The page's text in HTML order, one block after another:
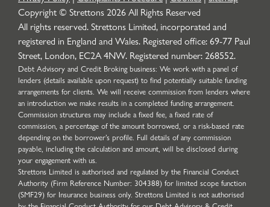
Copyright © Strettons2026All Rights Reserved
All rights reserved. Strettons Limited, incorporated and
registered in England and Wales. Registered office: 69-77 Paul
Street, London, EC2A 4NW. Registered number: 268552.
Debt Advisory and Credit Broking business: We work with a panel of
lenders (details available upon request) to find potentially suitable funding
arrangements for clients. We will receive commission from lenders where
an introduction we make results in a completed funding arrangement.
Commission structures may include a fixed fee, a fixed rate of
commission, a percentage of the amount borrowed, or a risk-based rate
depending on the borrower’s profile. Full details of any commission
payable, including the calculation and amount, will be disclosed during
your engagement with us.
Strettons Limited is authorised and regulated by the Financial Conduct
Authority (Firm Reference Number: 304388) for limited scope function
(SMF29) for Insurance business only. Strettons Limited is not authorised